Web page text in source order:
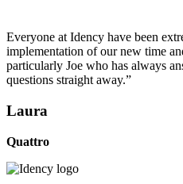
Everyone at Idency have been
implementation of our new time
particularly Joe who has always
questions straight away.”
Laura
Quattro